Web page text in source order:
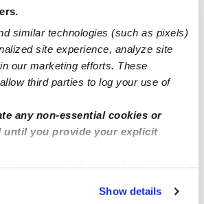
similar technologies (such as pixels)
site experience, analyze site
our marketing efforts. These
third parties to log your use of
any non-essential cookies or
until you provide your explicit
essential cookies or manage your
Show details
Garden Of Joy Montessori International School
/ wk • 8:30 am - 5:30 pm